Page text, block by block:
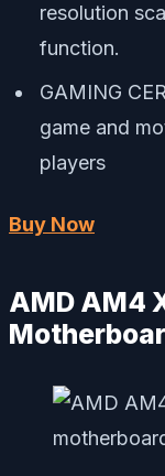
resolution
function.
GAMING
game and
players
Buy Now
AMD AM4